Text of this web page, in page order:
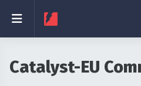
Side panel
Catalyst-EU